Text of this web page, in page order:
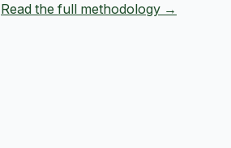
Read the full methodology →